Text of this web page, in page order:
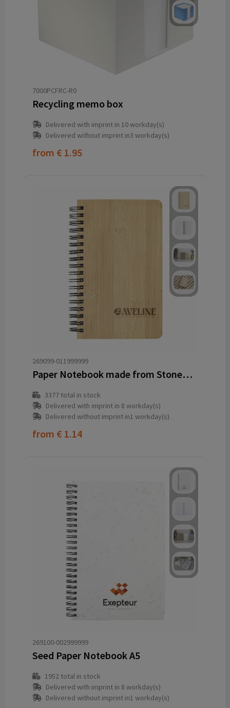
7000PCFRC-R0
Recycling memo box
Delivered with imprint in 10 workday(s)
Delivered without imprint in3 workday(s)
from € 1.95
269099-011999999
Paper Notebook made from Stonewaste-Bamboo A6
3377total in stock
Delivered with imprint in 8 workday(s)
Delivered without imprint in1 workday(s)
from € 1.14
269100-002999999
Seed Paper Notebook A5
1952total in stock
Delivered with imprint in 8 workday(s)
Delivered without imprint in1 workday(s)